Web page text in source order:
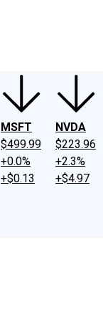
MSFT
$499.99
+0.0%
+$0.13
NVDA
$223.96
+2.3%
+$4.97